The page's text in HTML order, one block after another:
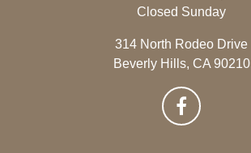
Closed Sunday
314 North Rodeo Drive
Beverly Hills, CA 90210